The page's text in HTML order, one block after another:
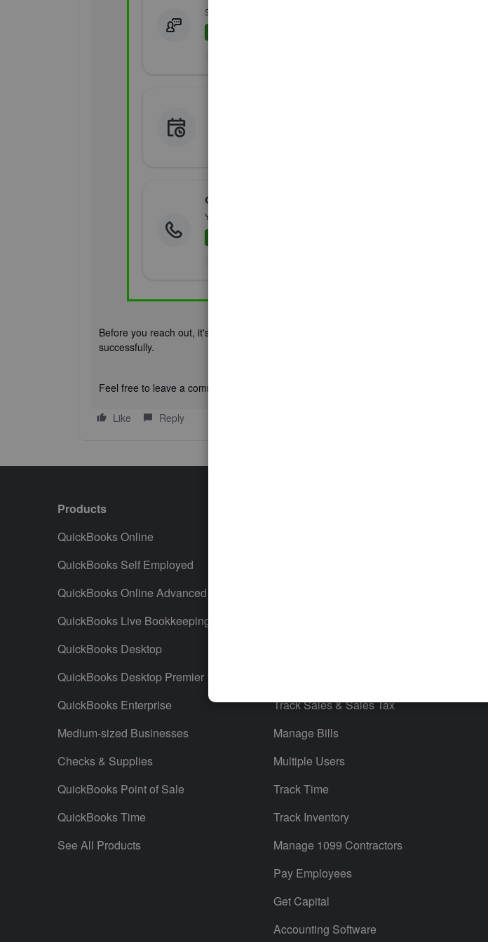
Before you reach out, it's a good idea to check their
successfully.
Feel free to leave a comment below if you have any other QuickBooks concerns.
Like Reply
Products
QuickBooks Online
QuickBooks Self Employed
QuickBooks Online Advanced
QuickBooks Live Bookkeeping
QuickBooks Desktop
QuickBooks Desktop Premier
QuickBooks Enterprise
Medium-sized Businesses
Checks & Supplies
QuickBooks Point of Sale
QuickBooks Time
See All Products
Track Sales & Sales Tax
Manage Bills
Multiple Users
Track Time
Track Inventory
Manage 1099 Contractors
Pay Employees
Get Capital
Accounting Software